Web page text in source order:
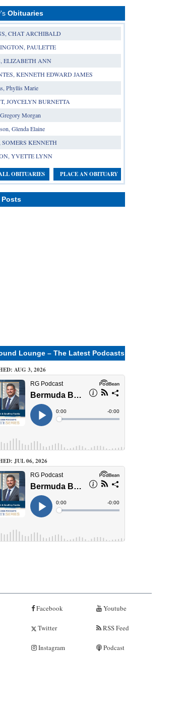
Obituaries
CHAT ARCHIBALD
PAULETTE
ELIZABETH ANN
KENNETH EDWARD JAMES
Phyllis Marie
JOYCELYN BURNETTA
Morgan
Glenda Elaine
SOMERS KENNETH
YVETTE LYNN
OBITUARIES PLACE AN OBITUARY
Posts
Lounge – The Latest Podcasts
AUG 3, 2026
JUL 06, 2026
Facebook
Twitter
Instagram
Youtube
RSS Feed
Podcast